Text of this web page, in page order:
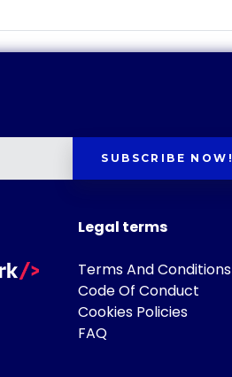
SUBSCRIBE NOW!
Legal terms
Terms And Conditions
Code Of Conduct
Cookies Policies
FAQ